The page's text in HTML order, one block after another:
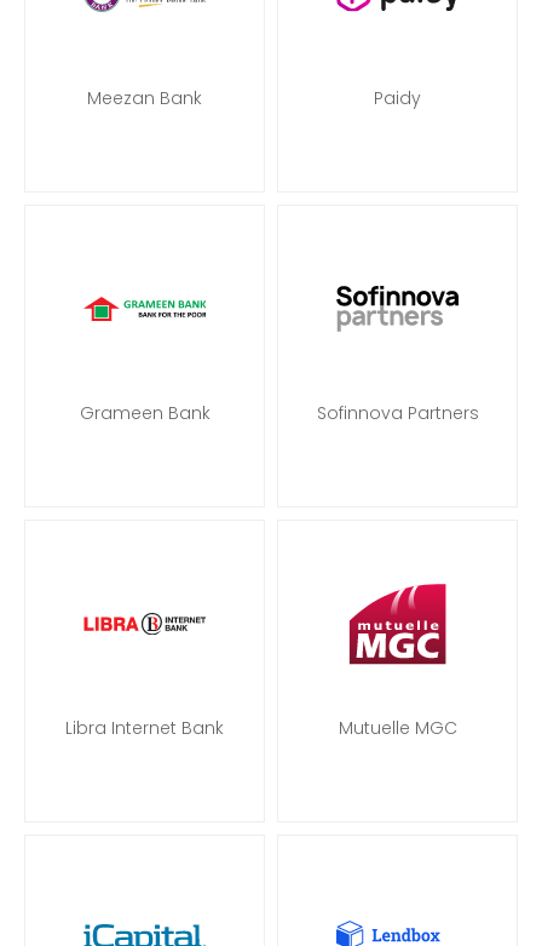
Meezan Bank Paidy
Grameen Bank Sofinnova Partners
Libra Internet Bank Mutuelle MGC